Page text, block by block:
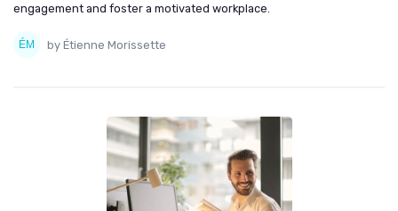
engagement and foster a motivated workplace.
by Étienne Morissette